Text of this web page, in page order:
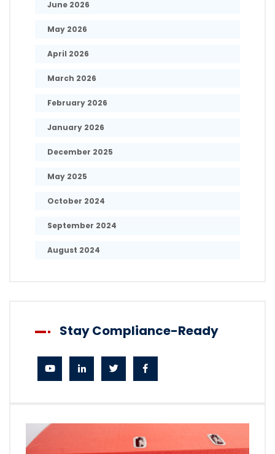
June 2026
May 2026
April 2026
March 2026
February 2026
January 2026
December 2025
May 2025
October 2024
September 2024
August 2024
Stay Compliance-Ready